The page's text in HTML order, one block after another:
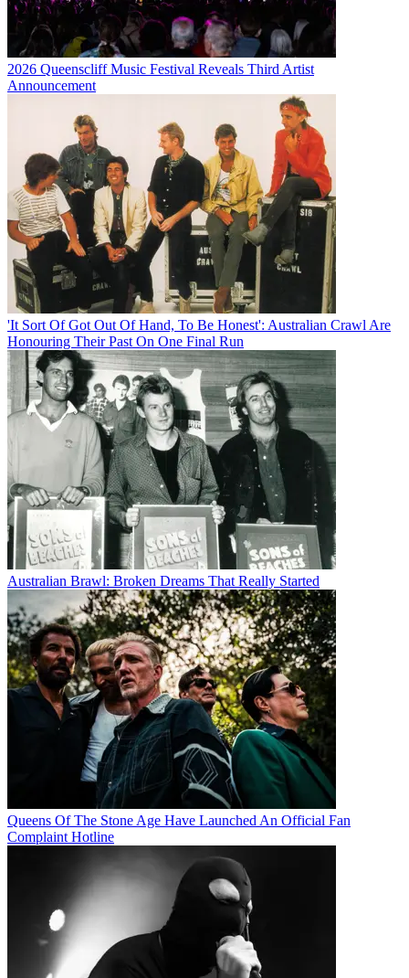
2026 Queenscliff Music Festival Reveals Third Artist
Announcement
'It Sort Of Got Out Of Hand, To Be Honest': Australian Crawl Are
Honouring Their Past On One Final Run
Australian Brawl: Broken Dreams That Really Started
Queens Of The Stone Age Have Launched An Official Fan
Complaint Hotline